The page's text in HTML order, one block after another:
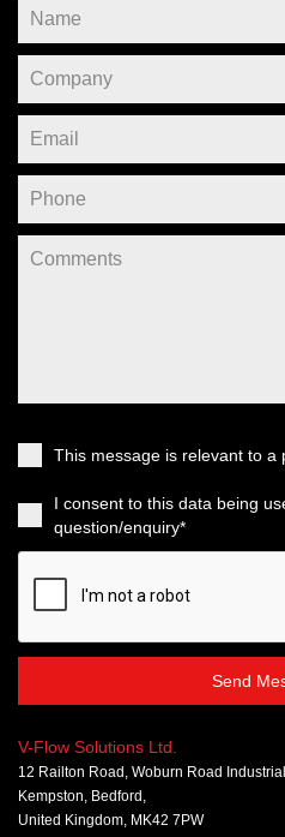
This message is relevant to a
I consent to this data being
question/enquiry*
Send
V-Flow Solutions Ltd.
12 Railton Road, Woburn Road
Kempston, Bedford,
United Kingdom, MK42 7PW